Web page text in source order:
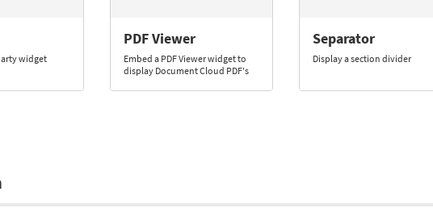
widget
PDF Viewer
Embed a PDF Viewer widget to
display Document Cloud PDF's
Separator
Display a section divider